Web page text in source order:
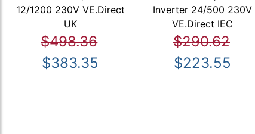
12/1200 230V VE.Direct
UK
$498.36
$383.35
Inverter 24/500 230V
VE.Direct IEC
$290.62
$223.55